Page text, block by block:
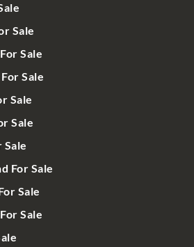
Sale
Sale
Sale
Sale
Sale
Sale
For Sale
Sale
Sale